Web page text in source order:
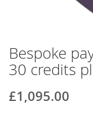
Skip
to
the
of
Bespoke
30 credits
£1,095.00